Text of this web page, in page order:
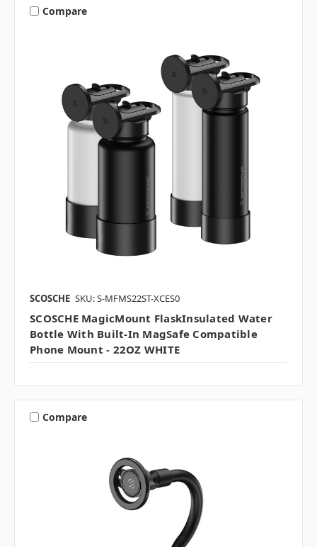
Compare
SCOSCHE SKU: S-MFMS22ST-XCES0
SCOSCHE MagicMount FlaskInsulated Water
Bottle With Built-In MagSafe Compatible
Phone Mount - 22OZ WHITE
Compare